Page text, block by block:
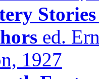
ed.
1927